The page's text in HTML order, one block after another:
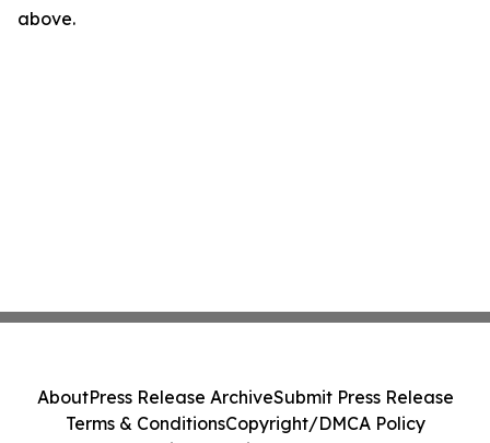
above.
AboutPress Release ArchiveSubmit Press Release
Terms & ConditionsCopyright/DMCA Policy